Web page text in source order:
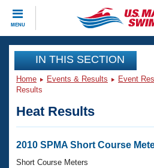
MENU
CLOSE
Training
Workout Library
Articles And Videos
Swimming 101
Events
Virtual And Fitness Events
Club Finder
Workout Library
IN THIS SECTION
Home Events & Results Event
Results
Heat Results
2010 SPMA Short Course
Short Course Meters